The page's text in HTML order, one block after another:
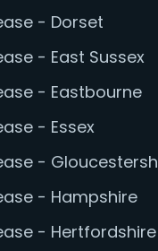
- Dorset
- East Sussex
- Eastbourne
- Essex
-
- Hampshire
- Hertfordshire